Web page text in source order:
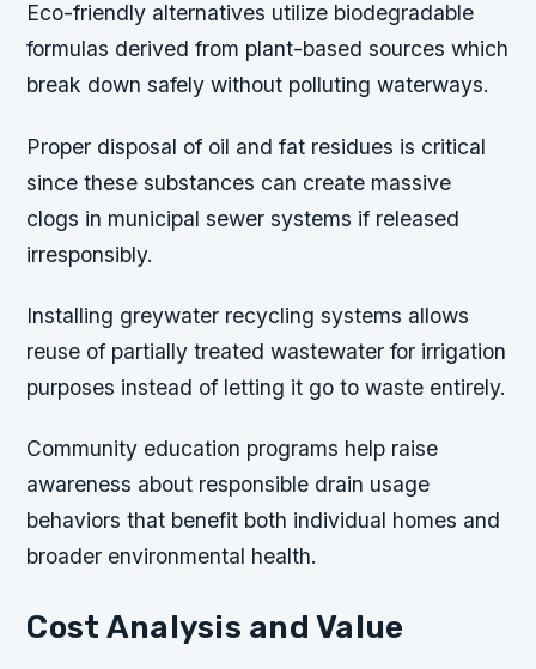
Eco-friendly alternatives utilize biodegradable
formulas derived from plant-based sources which
break down safely without polluting waterways.
Proper disposal of oil and fat residues is critical
since these substances can create massive
clogs in municipal sewer systems if released
irresponsibly.
Installing greywater recycling systems allows
reuse of partially treated wastewater for irrigation
purposes instead of letting it go to waste entirely.
Community education programs help raise
awareness about responsible drain usage
behaviors that benefit both individual homes and
broader environmental health.
Cost Analysis and Value